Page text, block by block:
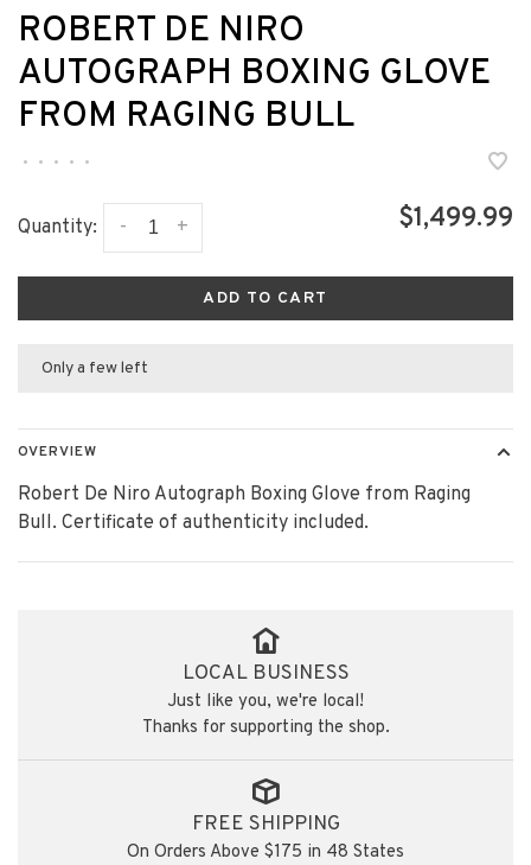
ROBERT DE NIRO
AUTOGRAPH BOXING GLOVE
FROM RAGING BULL
• • • • •
Quantity: +
- $1,499.99
ADD TO CART
Only a few left
OVERVIEW
Robert De Niro Autograph Boxing Glove from Raging
Bull. Certificate of authenticity included.
LOCAL BUSINESS
Just like you, we're local!
Thanks for supporting the shop.
FREE SHIPPING
On Orders Above $175 in 48 States